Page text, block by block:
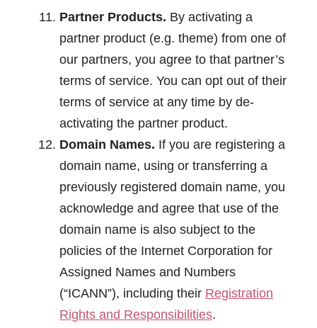
Partner Products. By activating a
partner product (e.g. theme) from one of
our partners, you agree to that partner’s
terms of service. You can opt out of their
terms of service at any time by de-
activating the partner product.
Domain Names. If you are registering a
domain name, using or transferring a
previously registered domain name, you
acknowledge and agree that use of the
domain name is also subject to the
policies of the Internet Corporation for
Assigned Names and Numbers
(“ICANN”), including their Registration
Rights and Responsibilities.